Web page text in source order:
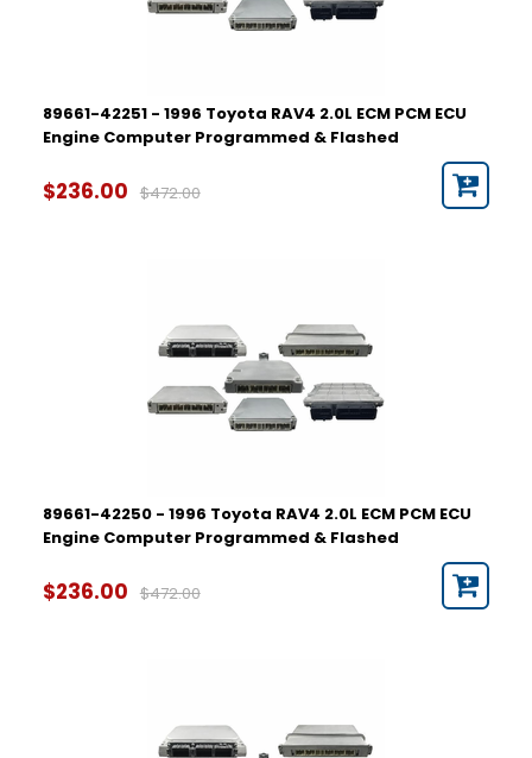
89661-42251 - 1996 Toyota RAV4 2.0L ECM PCM ECU
Engine Computer Programmed & Flashed
$236.00 $472.00
89661-42250 - 1996 Toyota RAV4 2.0L ECM PCM ECU
Engine Computer Programmed & Flashed
$236.00 $472.00